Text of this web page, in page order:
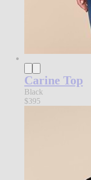
Carine Top
Black
$395